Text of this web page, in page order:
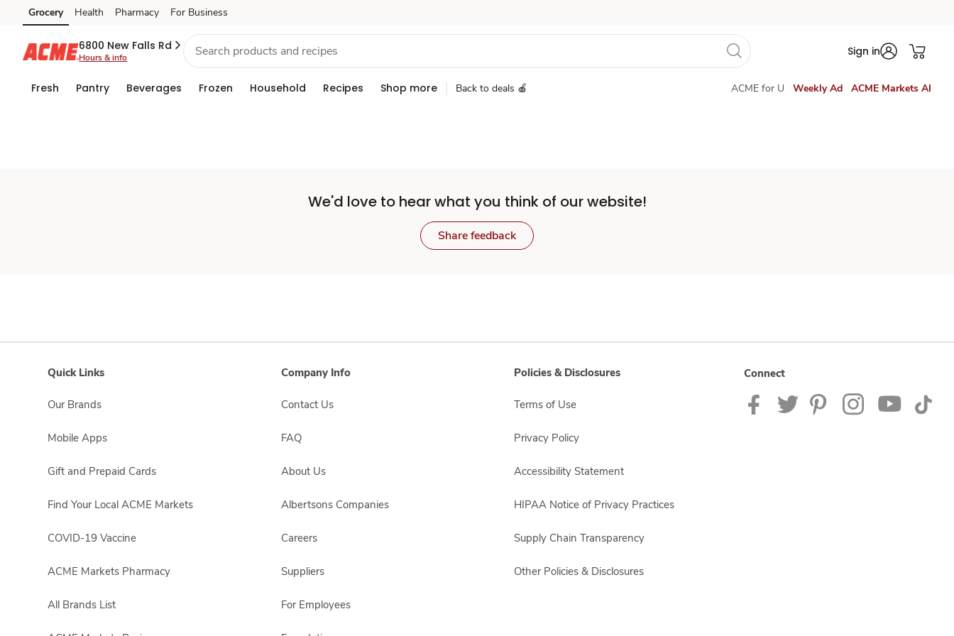
Set
Store
Skip to search
Skip to main content
Skip to cookie settings
Skip to chat
Grocery Health Pharmacy For Business
6800 New Falls Rd
Hours & info Sign in
Fresh Pantry Beverages Frozen Household Recipes Shop more Back to deals 🍎 ACME for U Weekly Ad ACME Markets AI
We'd love to hear what you think of our website!
Share feedback
Quick Links
Our Brands
Mobile Apps
Gift and Prepaid Cards
Find Your Local ACME Markets
COVID-19 Vaccine
ACME Markets Pharmacy
All Brands List
Company Info
Contact Us
FAQ
About Us
Albertsons Companies
Careers
Suppliers
For Employees
Policies & Disclosures
Terms of Use
Privacy Policy
Accessibility Statement
HIPAA Notice of Privacy Practices
Supply Chain Transparency
Other Policies & Disclosures
Connect